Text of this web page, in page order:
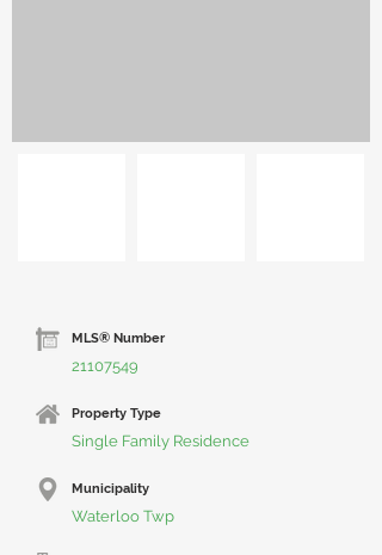
MLS® Number
21107549
Property Type
Single Family Residence
Municipality
Waterloo Twp